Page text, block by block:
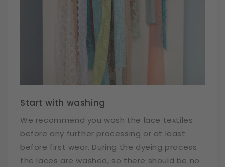
Start with washing
We recommend you wash the lace textiles
before any further processing or at least
before first wear. During the dyeing process
the laces are washed, so there should be no